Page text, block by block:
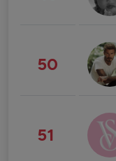
50
51